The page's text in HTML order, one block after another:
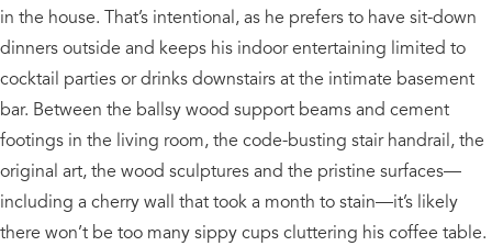
in the house. That’s intentional, as he prefers to have sit-down
dinners outside and keeps his indoor entertaining limited to
cocktail parties or drinks downstairs at the intimate basement
bar. Between the ballsy wood support beams and cement
footings in the living room, the code-busting stair handrail, the
original art, the wood sculptures and the pristine surfaces—
including a cherry wall that took a month to stain—it’s likely
there won’t be too many sippy cups cluttering his coffee table.